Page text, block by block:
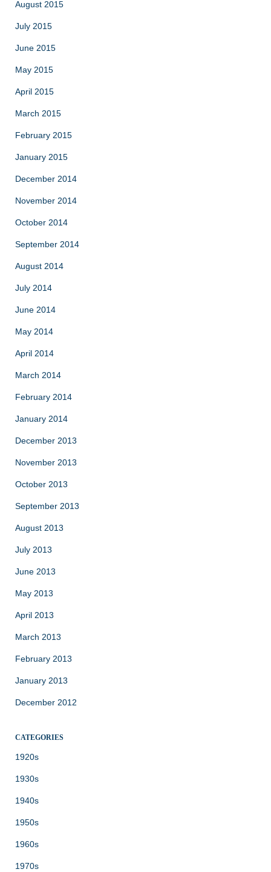
August 2015
July 2015
June 2015
May 2015
April 2015
March 2015
February 2015
January 2015
December 2014
November 2014
October 2014
September 2014
August 2014
July 2014
June 2014
May 2014
April 2014
March 2014
February 2014
January 2014
December 2013
November 2013
October 2013
September 2013
August 2013
July 2013
June 2013
May 2013
April 2013
March 2013
February 2013
January 2013
December 2012
CATEGORIES
1920s
1930s
1940s
1950s
1960s
1970s